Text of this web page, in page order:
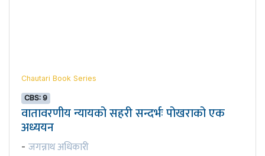
Chautari Book Series
CBS: 9
वातावरणीय न्यायको सहरी सन्दर्भः पोखराको एक
अध्ययन
- जगन्नाथ अधिकारी